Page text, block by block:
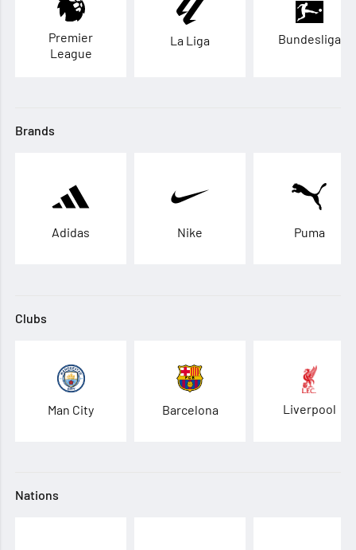
Premier
League
La Liga Bundesliga
Brands
Adidas Nike Puma
Clubs
Man City Barcelona Liverpool
Nations